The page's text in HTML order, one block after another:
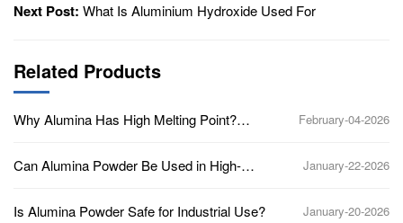
Next Post: What Is Aluminium Hydroxide Used For
Related Products
Why Alumina Has High Melting Point?
February-04-2026
Can Alumina Powder Be Used in High-
January-22-2026
Is Alumina Powder Safe for Industrial Use? January-20-2026